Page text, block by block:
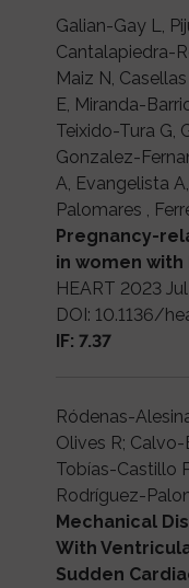
Galian-Gay L,
Cantalapiedra-
Maiz N,
E, Miranda-
Teixido-Tura G,
Gonzalez-
A, Evangelista
Palomares ,
Pregnancy-
in women
HEART 2023 Jul
DOI: 10.1136/
IF: 7.37
Ródenas-
Olives R;
Tobías-Castillo
Rodríguez-
Mechanical
With
Sudden